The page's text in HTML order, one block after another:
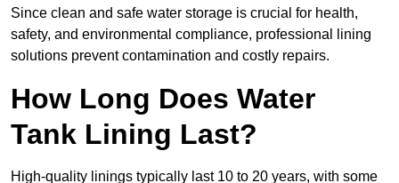
Since clean and safe water storage is crucial for health,
safety, and environmental compliance, professional lining
solutions prevent contamination and costly repairs.
How Long Does Water
Tank Lining Last?
High-quality linings typically last 10 to 20 years, with some